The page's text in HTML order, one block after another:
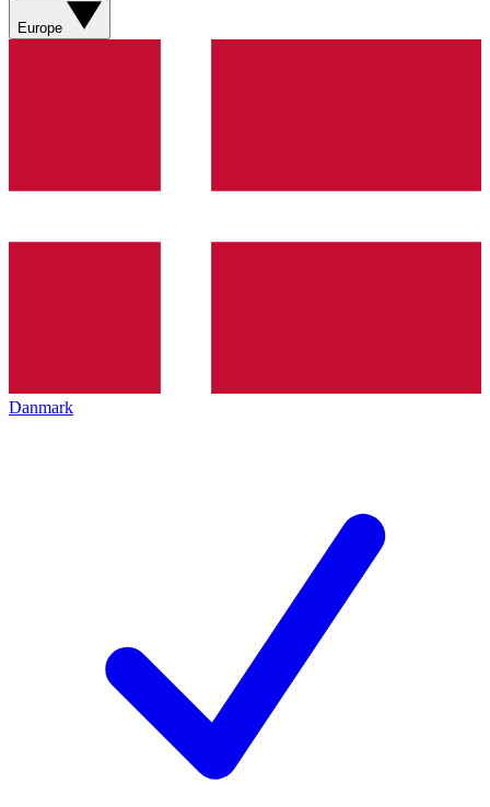
Europe
Danmark